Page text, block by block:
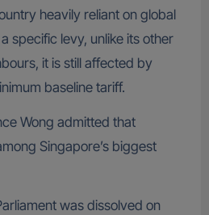
heavily reliant on global
specific levy, unlike its other
it is still affected by
baseline tariff.
Wong admitted that
Singapore’s biggest
was dissolved on